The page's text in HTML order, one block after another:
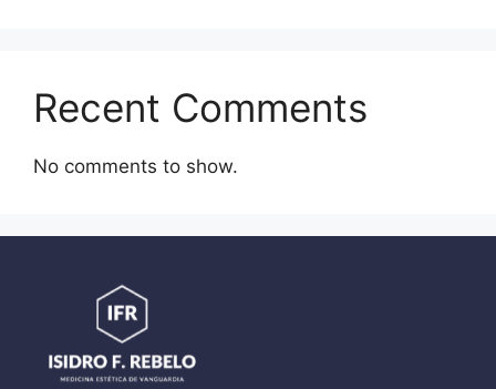
Recent Comments
No comments to show.